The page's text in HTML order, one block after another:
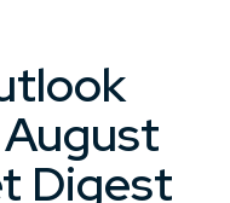
August
Digest